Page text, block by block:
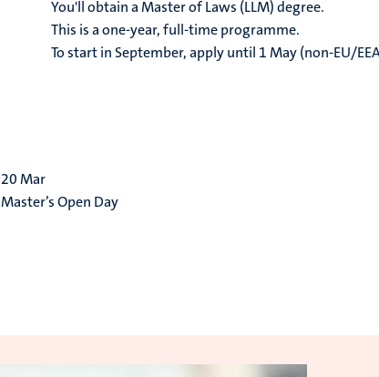
You'll obtain a Master of Laws (LLM) degree.
This is a one-year, full-time programme.
To start in September, apply until 1 May (non-EU/
20 Mar
Master’s Open Day